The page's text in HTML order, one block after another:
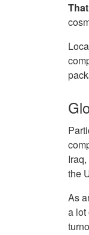
the
As
a lot